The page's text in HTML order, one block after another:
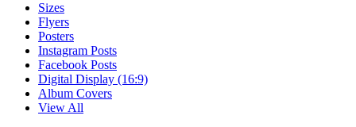
Sizes
Flyers
Posters
Instagram Posts
Facebook Posts
Digital Display (16:9)
Album Covers
View All